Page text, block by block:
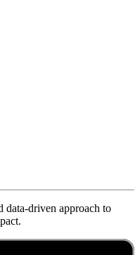
data-driven approach to